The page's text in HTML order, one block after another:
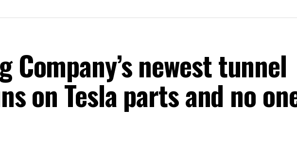
Company’s newest tunnel
on Tesla parts and no